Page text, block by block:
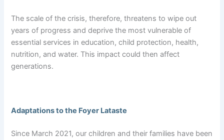
The scale of the crisis, therefore, threatens to wipe out
years of progress and deprive the most vulnerable of
essential services in education, child protection, health,
nutrition, and water. This impact could then affect
generations.
Adaptations to the Foyer Lataste
Since March 2021, our children and their families have been